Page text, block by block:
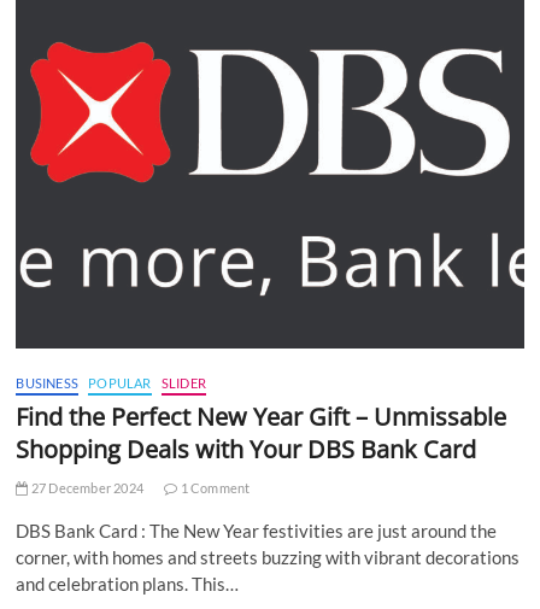
BUSINESS POPULAR SLIDER
Find the Perfect New Year Gift – Unmissable
Shopping Deals with Your DBS Bank Card
27 December 2024 1 Comment
DBS Bank Card : The New Year festivities are just around the
corner, with homes and streets buzzing with vibrant decorations
and celebration plans. This…